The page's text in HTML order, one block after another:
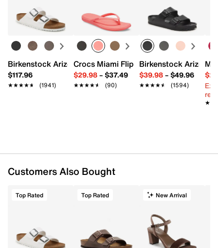
Birkenstock Arizona Slide Sandal - Women's
$117.96
★★★★★
★★★★★ (1941)
Crocs Miami Flip Flop - Women's
$29.98– $37.49
★★★★★
★★★★★ (90)
Birkenstock Arizona
$39.98– $49.96
★★★★★
★★★★★ (1594)
Customers Also Bought
Top Rated Top Rated New Arrival